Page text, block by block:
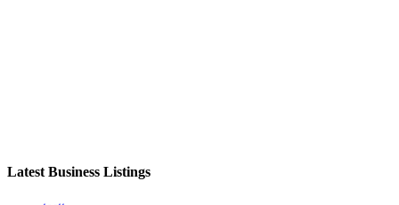
Latest Business Listings